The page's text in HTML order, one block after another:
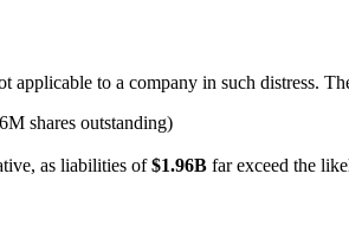
applicable to a company in such distress.
shares outstanding)
as liabilities of$1.96B far exceed the